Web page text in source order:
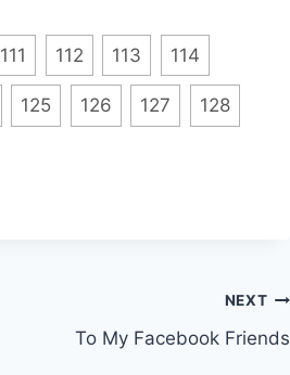
111 112 113 114
125 126 127 128
NEXT
To My Facebook Friends